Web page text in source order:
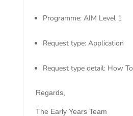
Programme: AIM Level 1
Request type: Application
Request type detail: How To
Regards,
The Early Years Team